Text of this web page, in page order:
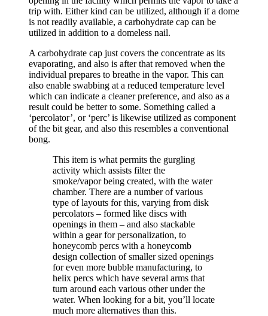
trip with. Either kind can be utilized, although if a dome
is not readily available, a carbohydrate cap can be
utilized in addition to a domeless nail.
A carbohydrate cap just covers the concentrate as its
evaporating, and also is after that removed when the
individual prepares to breathe in the vapor. This can
also enable swabbing at a reduced temperature level
which can indicate a cleaner preference, and also as a
result could be better to some. Something called a
‘percolator’, or ‘perc’ is likewise utilized as component
of the bit gear, and also this resembles a conventional
bong.
This item is what permits the gurgling
activity which assists filter the
smoke/vapor being created, with the water
chamber. There are a number of various
type of layouts for this, varying from disk
percolators – formed like discs with
openings in them – and also stackable
within a gear for personalization, to
honeycomb percs with a honeycomb
design collection of smaller sized openings
for even more bubble manufacturing, to
helix percs which have several arms that
turn around each various other under the
water. When looking for a bit, you’ll locate
much more alternatives than this.